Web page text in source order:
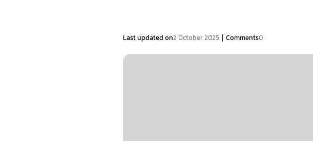
Last updated on2 October 2025 | Comments0